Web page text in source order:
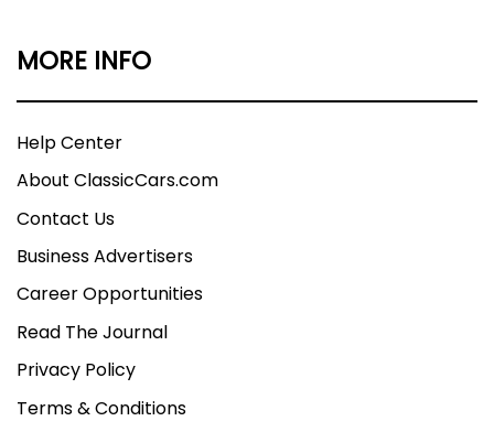
MORE INFO
Help Center
About ClassicCars.com
Contact Us
Business Advertisers
Career Opportunities
Read The Journal
Privacy Policy
Terms & Conditions